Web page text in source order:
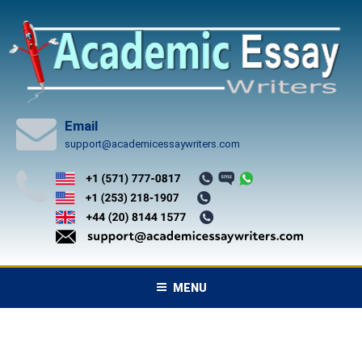
content
Email
support@academicessaywriters.com
MENU